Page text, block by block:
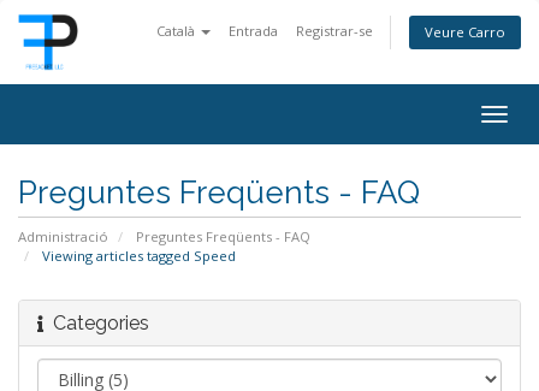
Català Entrada Registrar-se Veure Carro
Preguntes Freqüents - FAQ
Administració
Preguntes Freqüents - FAQ
Viewing articles tagged Speed
Categories